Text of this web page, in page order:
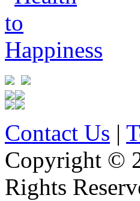
Contact Us |
Copyright ©
Rights